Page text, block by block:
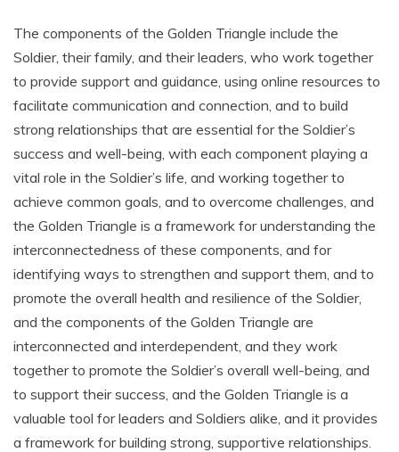
The components of the Golden Triangle include the
Soldier‚ their family‚ and their leaders‚ who work together
to provide support and guidance‚ using online resources to
facilitate communication and connection‚ and to build
strong relationships that are essential for the Soldier’s
success and well-being‚ with each component playing a
vital role in the Soldier’s life‚ and working together to
achieve common goals‚ and to overcome challenges‚ and
the Golden Triangle is a framework for understanding the
interconnectedness of these components‚ and for
identifying ways to strengthen and support them‚ and to
promote the overall health and resilience of the Soldier‚
and the components of the Golden Triangle are
interconnected and interdependent‚ and they work
together to promote the Soldier’s overall well-being‚ and
to support their success‚ and the Golden Triangle is a
valuable tool for leaders and Soldiers alike‚ and it provides
a framework for building strong‚ supportive relationships.